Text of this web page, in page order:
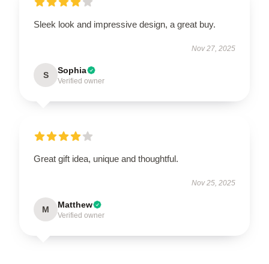
Sleek look and impressive design, a great buy.
Nov 27, 2025
S Sophia
Verified owner
Great gift idea, unique and thoughtful.
Nov 25, 2025
M Matthew
Verified owner